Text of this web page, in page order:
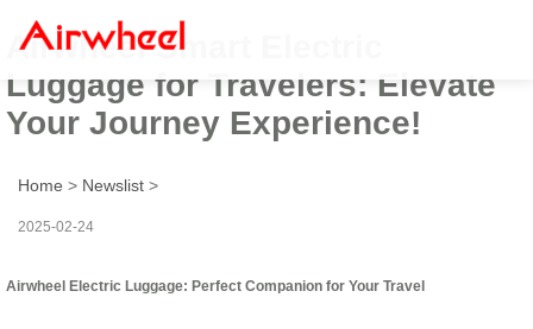
Airwheel Smart Electric
Luggage for Travelers: Elevate
Your Journey Experience!
Home > Newslist >
2025-02-24
Airwheel Electric Luggage: Perfect Companion for Your Travel